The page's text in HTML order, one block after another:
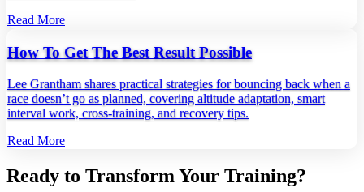
Read More
How To Get The Best Result Possible
Lee Grantham shares practical strategies for bouncing back when a
race doesn’t go as planned, covering altitude adaptation, smart
interval work, cross‑training, and recovery tips.
Read More
Ready to Transform Your Training?